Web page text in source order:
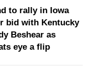
to rally in Iowa
bid with Kentucky
Beshear as
eye a flip